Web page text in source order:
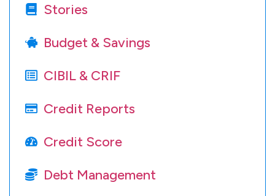
Stories
Budget & Savings
CIBIL & CRIF
Credit Reports
Credit Score
Debt Management